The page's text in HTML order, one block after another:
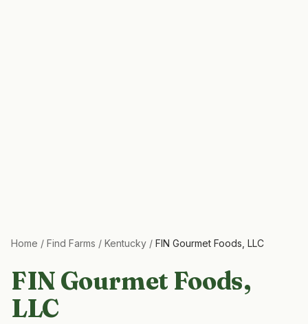
Home / Find Farms / Kentucky / FIN Gourmet Foods, LLC
FIN Gourmet Foods,
LLC